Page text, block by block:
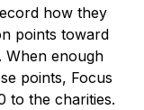
how they
points toward
When enough
points, Focus
to the charities.